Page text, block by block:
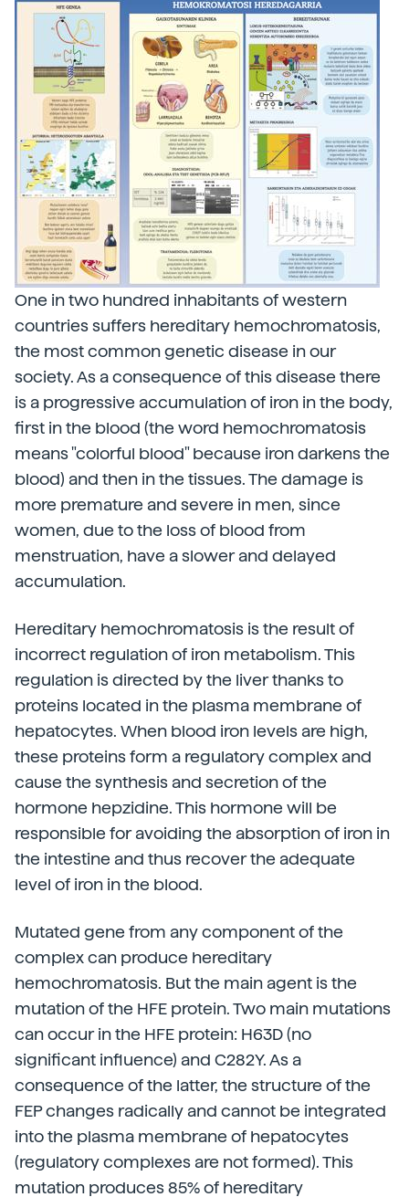
One in two hundred inhabitants of western
countries suffers hereditary hemochromatosis,
the most common genetic disease in our
society. As a consequence of this disease there
is a progressive accumulation of iron in the body,
first in the blood (the word hemochromatosis
means "colorful blood" because iron darkens the
blood) and then in the tissues. The damage is
more premature and severe in men, since
women, due to the loss of blood from
menstruation, have a slower and delayed
accumulation.
Hereditary hemochromatosis is the result of
incorrect regulation of iron metabolism. This
regulation is directed by the liver thanks to
proteins located in the plasma membrane of
hepatocytes. When blood iron levels are high,
these proteins form a regulatory complex and
cause the synthesis and secretion of the
hormone hepzidine. This hormone will be
responsible for avoiding the absorption of iron in
the intestine and thus recover the adequate
level of iron in the blood.
Mutated gene from any component of the
complex can produce hereditary
hemochromatosis. But the main agent is the
mutation of the HFE protein. Two main mutations
can occur in the HFE protein: H63D (no
significant influence) and C282Y. As a
consequence of the latter, the structure of the
FEP changes radically and cannot be integrated
into the plasma membrane of hepatocytes
(regulatory complexes are not formed). This
mutation produces 85% of hereditary